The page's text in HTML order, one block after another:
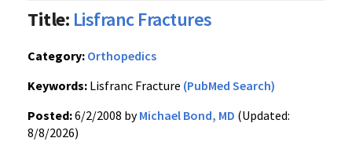
Title: Lisfranc Fractures
Category: Orthopedics
Keywords: Lisfranc Fracture (PubMed Search)
Posted:6/2/2008 byMichael Bond, MD (Updated:
8/8/2026)